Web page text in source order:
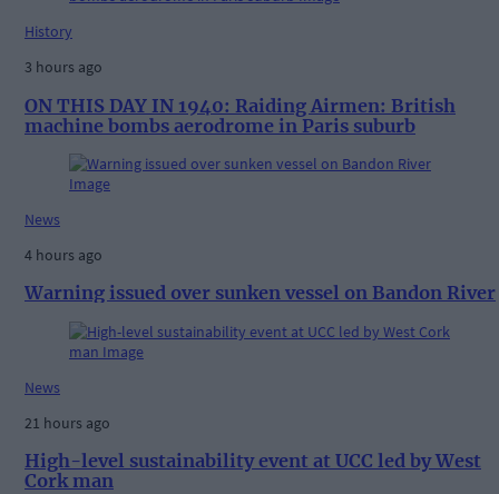
History
3 hours ago
ON THIS DAY IN 1940: Raiding Airmen: British
machine bombs aerodrome in Paris suburb
News
4 hours ago
Warning issued over sunken vessel on Bandon River
News
21 hours ago
High-level sustainability event at UCC led by West
Cork man